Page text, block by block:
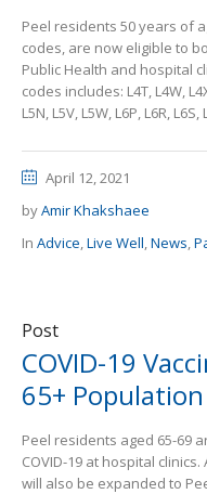
Peel residents 50 years of
codes, are now eligible to
Public Health and hospital
codes includes: L4T, L4W,
L5N, L5V, L5W, L6P, L6R, L6S,
April 12, 2021
byAmir Khakshaee
In Advice,Live Well,News,
Post
COVID-19
65+ Population
Peel residents aged 65-69
COVID-19 at hospital
will also be expanded to